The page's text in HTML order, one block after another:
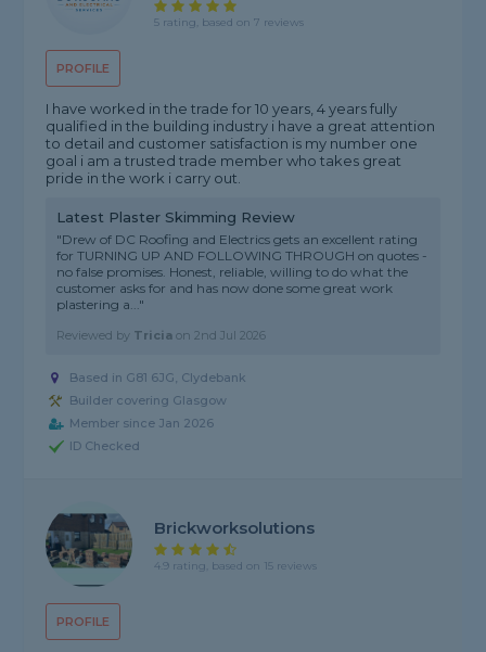
PROFILE
5 rating, based on 7 reviews
I have worked in the trade for 10 years, 4 years fully
qualified in the building industry i have a great attention
to detail and customer satisfaction is my number one
goal i am a trusted trade member who takes great
pride in the work i carry out.
Latest Plaster Skimming Review
"Drew of DC Roofing and Electrics gets an excellent rating
for TURNING UP AND FOLLOWING THROUGH on quotes -
no false promises. Honest, reliable, willing to do what the
customer asks for and has now done some great work
plastering a..."
Reviewed by Tricia on2nd Jul 2026
Based in G81 6JG, Clydebank
Builder covering Glasgow
Member since Jan 2026
ID Checked
PROFILE
Brickworksolutions
4.9 rating, based on 15 reviews